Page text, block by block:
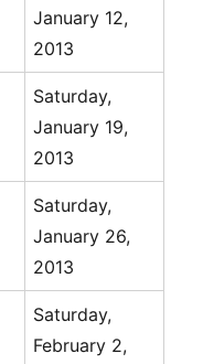
January 12,
2013
Saturday,
January 19,
2013
Saturday,
January 26,
2013
Saturday,
February 2,